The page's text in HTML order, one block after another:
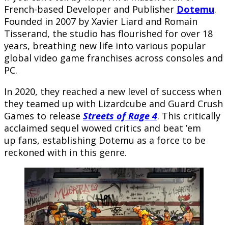
French-based Developer and Publisher Dotemu.
Founded in 2007 by Xavier Liard and Romain
Tisserand, the studio has flourished for over 18
years, breathing new life into various popular
global video game franchises across consoles and
PC.
In 2020, they reached a new level of success when
they teamed up with Lizardcube and Guard Crush
Games to release Streets of Rage 4. This critically
acclaimed sequel wowed critics and beat ’em
up fans, establishing Dotemu as a force to be
reckoned with in this genre.